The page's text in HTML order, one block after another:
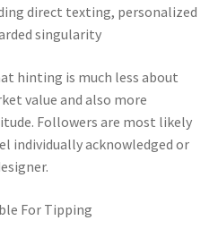
direct texting, personalized
singularity
hinting is much less about
value and also more
Followers are most likely
individually acknowledged or
For Tipping